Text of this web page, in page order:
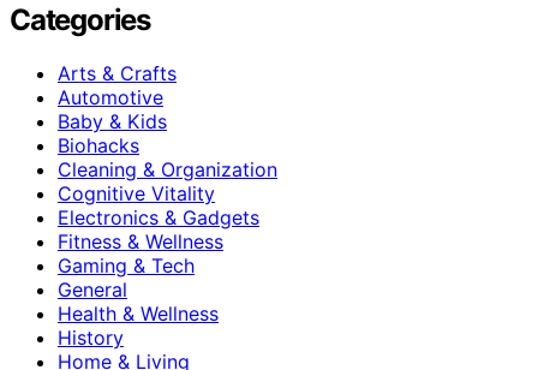
Categories
Arts & Crafts
Automotive
Baby & Kids
Biohacks
Cleaning & Organization
Cognitive Vitality
Electronics & Gadgets
Fitness & Wellness
Gaming & Tech
General
Health & Wellness
History
Home & Living